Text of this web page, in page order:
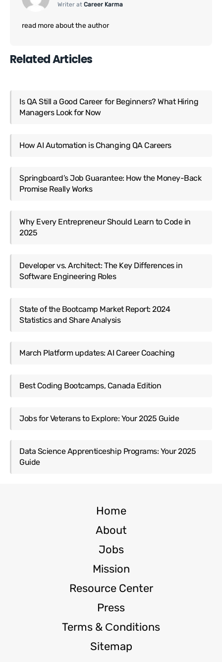
Writer at Career Karma
read more about the author
Related Articles
Is QA Still a Good Career for Beginners? What Hiring
Managers Look for Now
How AI Automation is Changing QA Careers
Springboard’s Job Guarantee: How the Money-Back
Promise Really Works
Why Every Entrepreneur Should Learn to Code in
2025
Developer vs. Architect: The Key Differences in
Software Engineering Roles
State of the Bootcamp Market Report: 2024
Statistics and Share Analysis
March Platform updates: AI Career Coaching
Best Coding Bootcamps, Canada Edition
Jobs for Veterans to Explore: Your 2025 Guide
Data Science Apprenticeship Programs: Your 2025
Guide
Home
About
Jobs
Mission
Resource Center
Press
Terms & Сonditions
Sitemap